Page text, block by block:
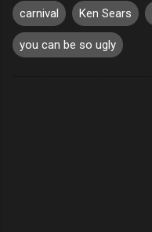
carnival Ken Sears
you can be so ugly